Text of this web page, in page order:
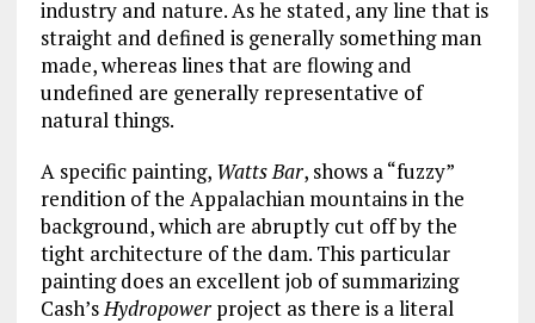
industry and nature. As he stated, any line that is
straight and defined is generally something man
made, whereas lines that are flowing and
undefined are generally representative of
natural things.
A specific painting, Watts Bar, shows a “fuzzy”
rendition of the Appalachian mountains in the
background, which are abruptly cut off by the
tight architecture of the dam. This particular
painting does an excellent job of summarizing
Cash’sHydropowerproject as there is a literal